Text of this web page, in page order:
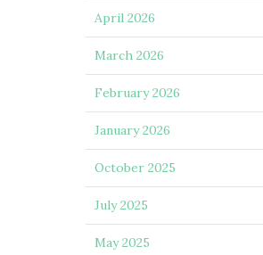
April 2026
March 2026
February 2026
January 2026
October 2025
July 2025
May 2025